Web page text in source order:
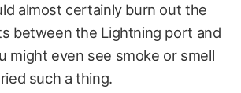
almost certainly burn out the
between the Lightning port and
might even see smoke or smell
such a thing.